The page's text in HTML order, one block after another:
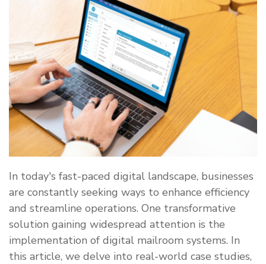
In today's fast-paced digital landscape, businesses
are constantly seeking ways to enhance efficiency
and streamline operations. One transformative
solution gaining widespread attention is the
implementation of digital mailroom systems. In
this article, we delve into real-world case studies,